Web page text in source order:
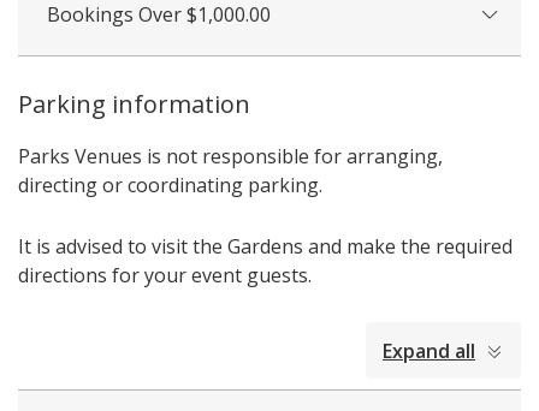
Bookings Over $1,000.00
Parking information
Parks Venues is not responsible for arranging,
directing or coordinating parking.
It is advised to visit the Gardens and make the required
directions for your event guests.
Expand all